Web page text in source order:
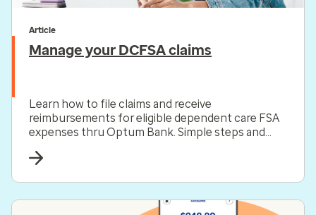
Article
Manage your DCFSA claims
Learn how to file claims and receive
reimbursements for eligible dependent care FSA
expenses thru Optum Bank. Simple steps and